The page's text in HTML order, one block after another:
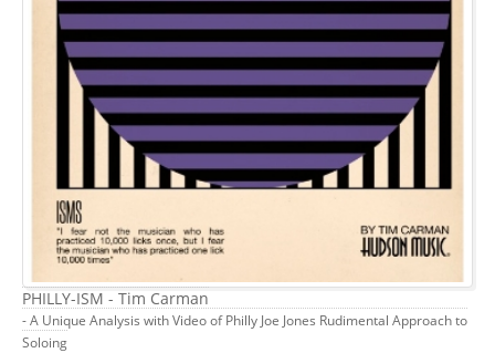
PHILLY-ISM - Tim Carman
- A Unique Analysis with Video of Philly Joe Jones Rudimental Approach to
Soloing